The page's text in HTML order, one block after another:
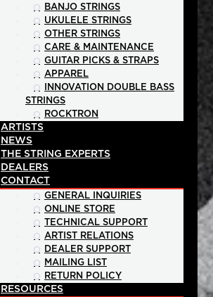
BANJO STRINGS
UKULELE STRINGS
OTHER STRINGS
CARE & MAINTENANCE
GUITAR PICKS & STRAPS
APPAREL
INNOVATION DOUBLE BASS
STRINGS
ROCKTRON
ARTISTS
NEWS
THE STRING EXPERTS
DEALERS
CONTACT
GENERAL INQUIRIES
ONLINE STORE
TECHNICAL SUPPORT
ARTIST RELATIONS
DEALER SUPPORT
MAILING LIST
RETURN POLICY
RESOURCES